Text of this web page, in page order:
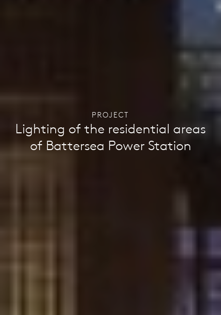
Lighting of the residential areas
of Battersea Power Station
PROJECT